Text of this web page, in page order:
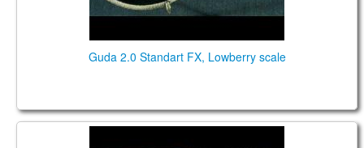
Guda 2.0 Standart FX, Lowberry scale